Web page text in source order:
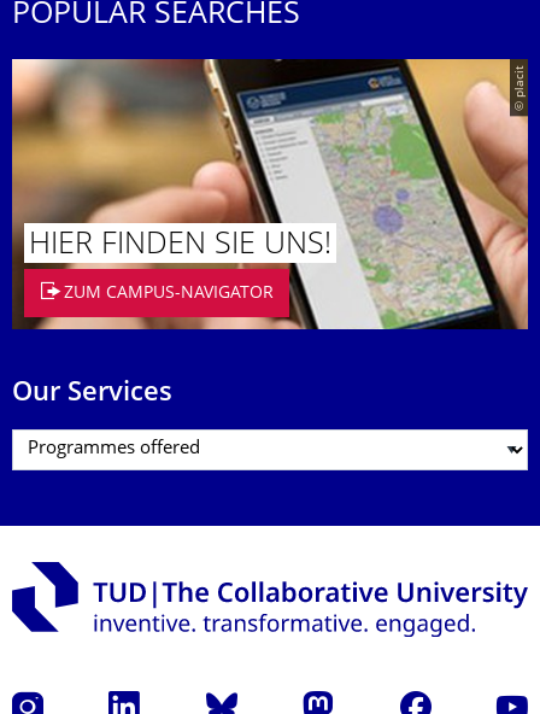
POPULAR SEARCHES
© placit
HIER FINDEN SIE UNS!
ZUM CAMPUS-NAVIGATOR
Our Services
Instagram LinkedIn Bluesky Mastodon Facebook